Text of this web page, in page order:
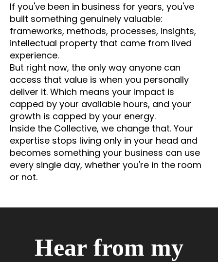
If you've been in business for years, you've
built something genuinely valuable:
frameworks, methods, processes, insights,
intellectual property that came from lived
experience.
But right now, the only way anyone can
access that value is when you personally
deliver it. Which means your impact is
capped by your available hours, and your
growth is capped by your energy.
Inside the Collective, we change that. Your
expertise stops living only in your head and
becomes something your business can use
every single day, whether you're in the room
or not.
Hear from my